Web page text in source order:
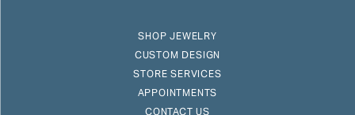
SHOP JEWELRY
CUSTOM DESIGN
STORE SERVICES
APPOINTMENTS
CONTACT US